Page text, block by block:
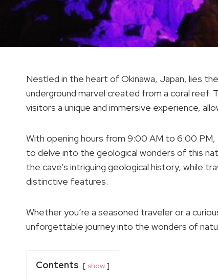
Nestled in the heart of Okinawa, Japan, lies
underground marvel created from a coral
visitors a unique and immersive experience,
With opening hours from 9:00 AM to 6:00
to delve into the geological wonders of this
the cave’s intriguing geological history, while
distinctive features.
Whether you’re a seasoned traveler or a
unforgettable journey into the wonders of
Contents show